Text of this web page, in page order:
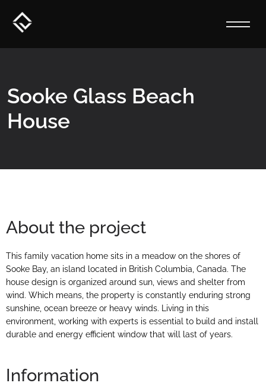
Sooke Glass Beach
House
About the project
This family vacation home sits in a meadow on the shores of
Sooke Bay, an island located in British Columbia, Canada. The
house design is organized around sun, views and shelter from
wind. Which means, the property is constantly enduring strong
sunshine, ocean breeze or heavy winds. Living in this
environment, working with experts is essential to build and install
durable and energy efficient window that will last of years.
Information